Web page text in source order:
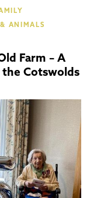
ANIMALS
Farm – A
the Cotswolds